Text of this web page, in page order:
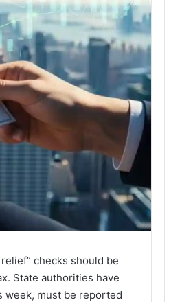
checks should be
State authorities have
week, must be reported